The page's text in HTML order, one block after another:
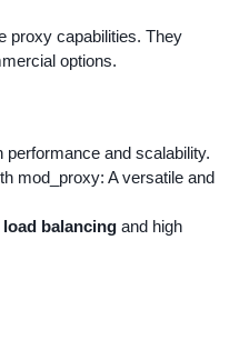
proxy capabilities. They
options.
performance and scalability.
mod_proxy: A versatile and
load balancing and high